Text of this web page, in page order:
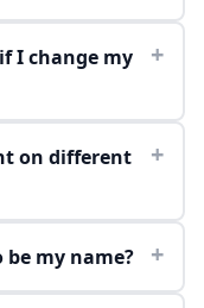
I change my
+
on different
+
my name? +